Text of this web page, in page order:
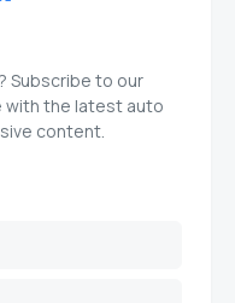
Subscribe to our
the latest auto
content.